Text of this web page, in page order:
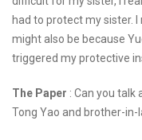
had to protect my sister.
might also be because
triggered my protective
The Paper : Can you
Tong Yao and brother-in-